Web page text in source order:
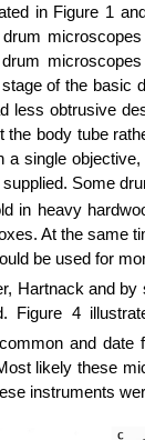
in Figure 1
of the basic
less obtrusive
the body tube
a single
Some
in heavy
At the same
be used for
, Hartnack and by
Figure 4
and date
likely these
instruments